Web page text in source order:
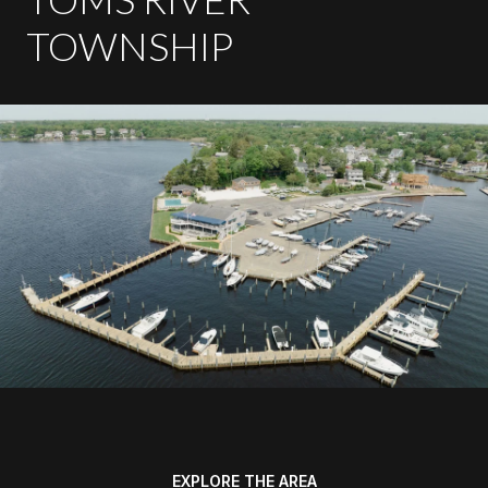
TOWNSHIP
EXPLORE THE AREA